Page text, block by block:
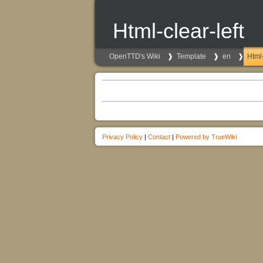
Html-clear-left
OpenTTD's Wiki Template en
Privacy Policy | Contact | Powered by TrueWiki